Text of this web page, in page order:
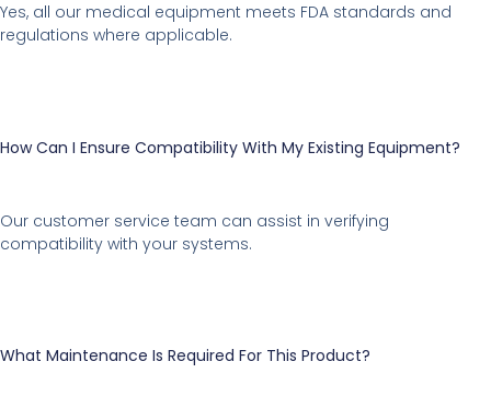
Yes, all our medical equipment meets FDA standards and
regulations where applicable.
How Can I Ensure Compatibility With My Existing Equipment?
Our customer service team can assist in verifying
compatibility with your systems.
What Maintenance Is Required For This Product?